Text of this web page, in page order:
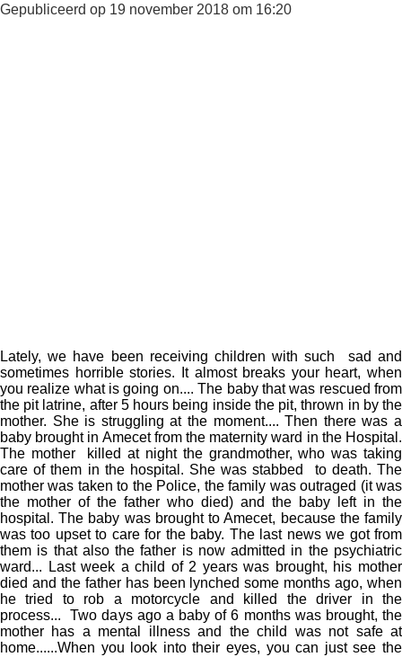
Gepubliceerd op 19 november 2018 om 16:20
Lately, we have been receiving children with such sad and
sometimes horrible stories. It almost breaks your heart, when
you realize what is going on.... The baby that was rescued from
the pit latrine, after 5 hours being inside the pit, thrown in by the
mother. She is struggling at the moment.... Then there was a
baby brought in Amecet from the maternity ward in the Hospital.
The mother killed at night the grandmother, who was taking
care of them in the hospital. She was stabbed to death. The
mother was taken to the Police, the family was outraged (it was
the mother of the father who died) and the baby left in the
hospital. The baby was brought to Amecet, because the family
was too upset to care for the baby. The last news we got from
them is that also the father is now admitted in the psychiatric
ward... Last week a child of 2 years was brought, his mother
died and the father has been lynched some months ago, when
he tried to rob a motorcycle and killed the driver in the
process... Two days ago a baby of 6 months was brought, the
mother has a mental illness and the child was not safe at
home......When you look into their eyes, you can just see the